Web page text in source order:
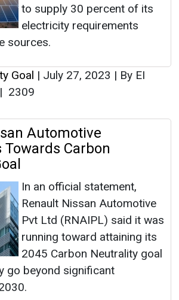
to supply 30 percent of its
electricity requirements
sources.
Goal | July 27, 2023 | By EI
| 2309
Automotive
Carbon
In an official statement,
Renault Nissan Automotive
Pvt Ltd (RNAIPL) said it was
running toward attaining its
2045 Carbon Neutrality goal
go beyond significant